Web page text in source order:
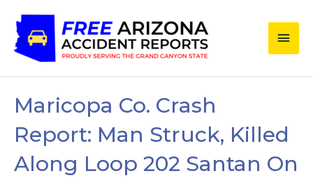
content
Main
Maricopa Co. Crash
Report: Man Struck, Killed
Along Loop 202 Santan On